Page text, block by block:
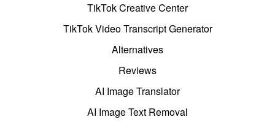
TikTok Creative Center
TikTok Video Transcript Generator
Alternatives
Reviews
AI Image Translator
AI Image Text Removal